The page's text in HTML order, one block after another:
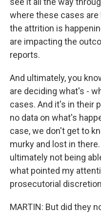
where these cases are
the attrition is
are impacting the
reports.
And ultimately, you
are deciding what's -
cases. And it's in their
no data on what's
case, we don't get to
murky and lost in
ultimately not being
what pointed my
prosecutorial
MARTIN: But did they